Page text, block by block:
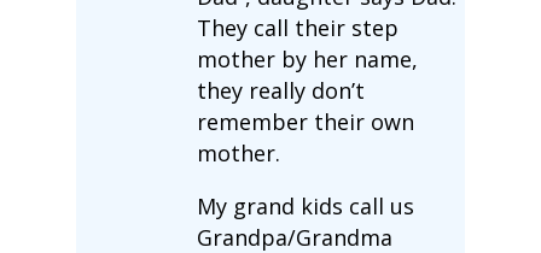
They call their step
mother by her name,
they really don’t
remember their own
mother.
My grand kids call us
Grandpa/Grandma